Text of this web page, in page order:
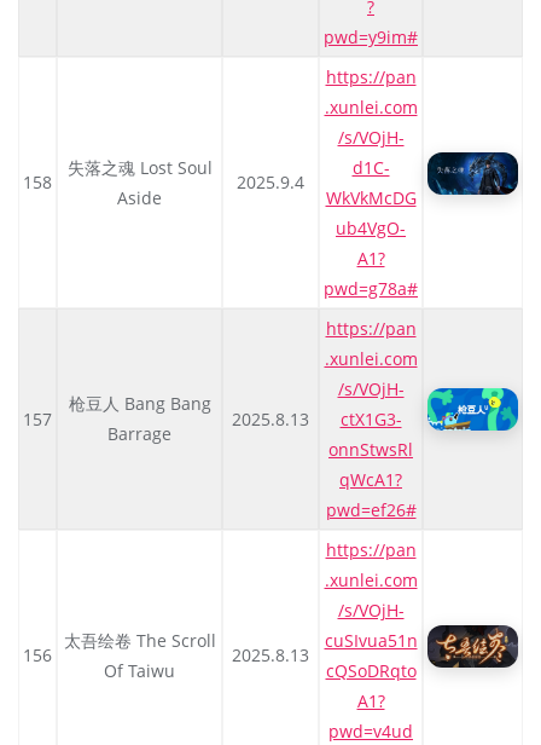
?
pwd=y9im#
158
失落之魂 Lost Soul
Aside
2025.9.4
https://pan
.xunlei.com
/s/VOjH-
d1C-
WkVkMcDG
ub4VgO-
A1?
pwd=g78a#
157
枪豆人 Bang Bang
Barrage
2025.8.13
https://pan
.xunlei.com
/s/VOjH-
ctX1G3-
onnStwsRl
qWcA1?
pwd=ef26#
156
太吾绘卷 The Scroll
Of Taiwu
2025.8.13
https://pan
.xunlei.com
/s/VOjH-
cuSIvua51n
cQSoDRqto
A1?
pwd=v4ud